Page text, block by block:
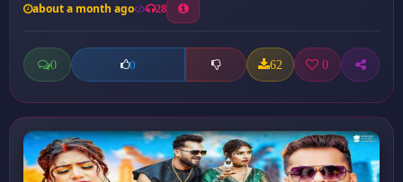
about a month ago 28
0 0 62 0